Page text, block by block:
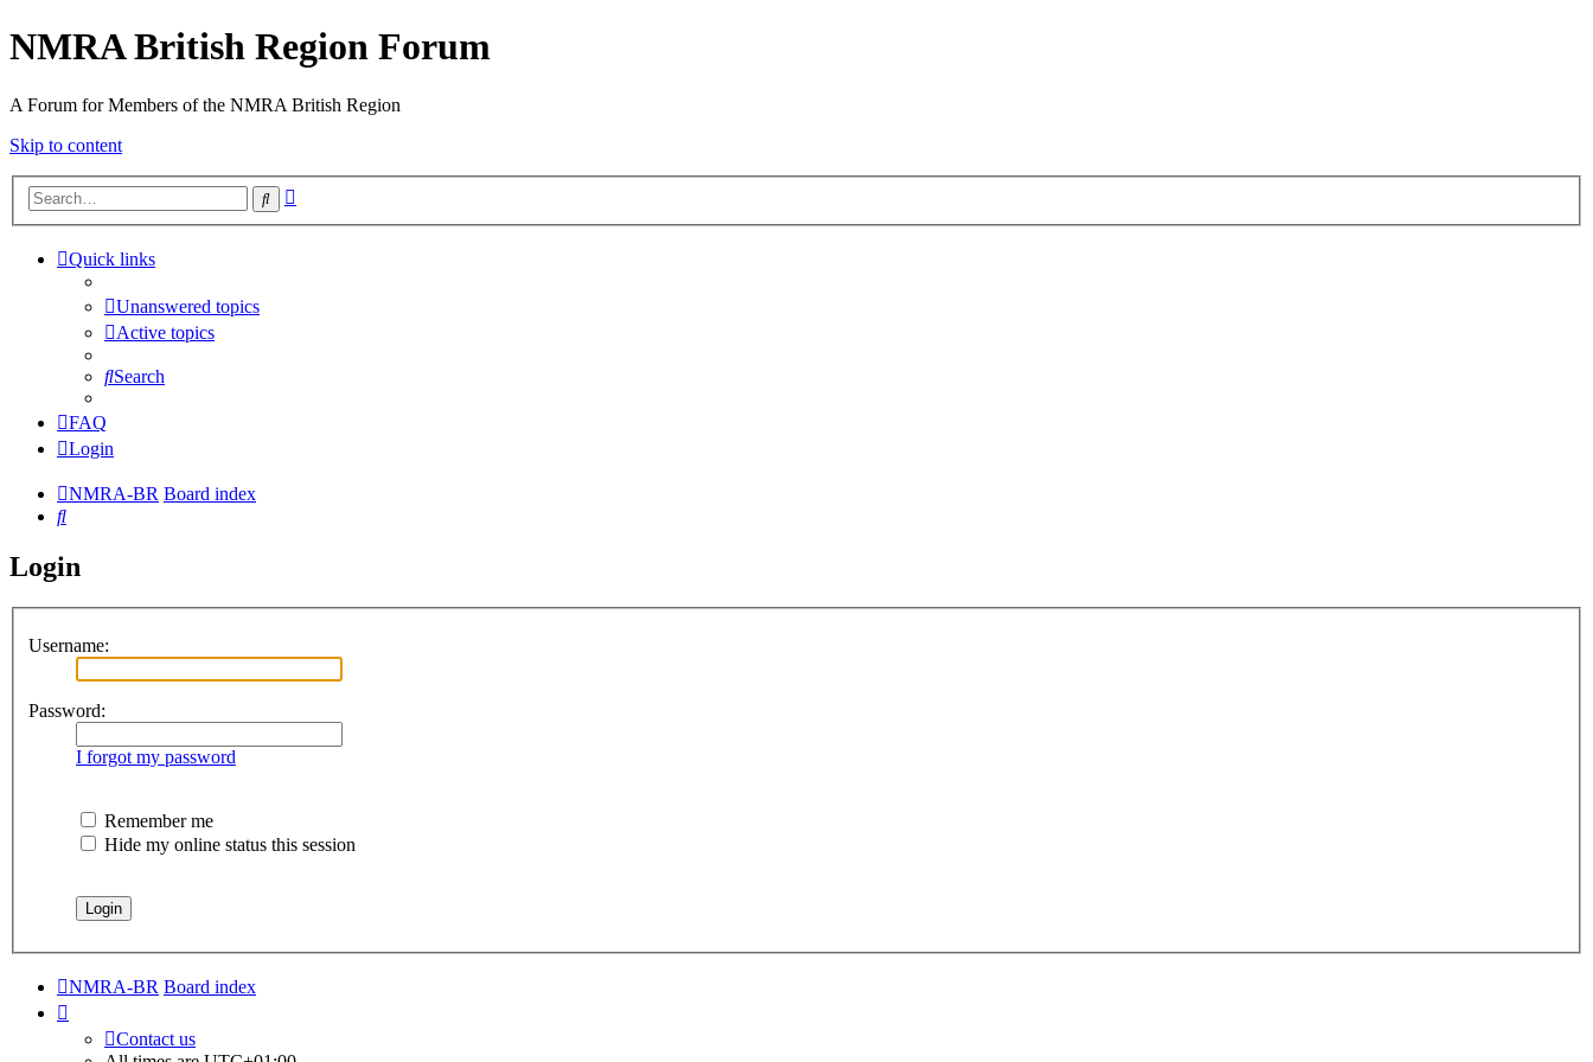
NMRA British Region Forum
A Forum for Members of the NMRA British Region
Skip to content
Search
Quick links
Unanswered topics
Active topics
Search
FAQ
Login
NMRA-BR Board index
Search
Login
Username:
Password:
I forgot my password
Remember me
Hide my online status this session
NMRA-BR Board index
Contact us